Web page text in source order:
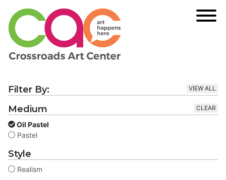
Filter By: VIEW ALL
Medium
Oil Pastel
Pastel
CLEAR
Style
Realism